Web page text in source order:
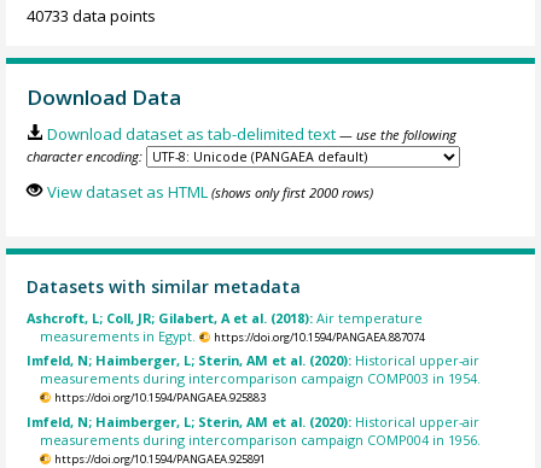
40733 data points
Download Data
Download dataset as tab-delimited text — use the following
character encoding:
View dataset as HTML (shows only first 2000 rows)
Datasets with similar metadata
Ashcroft, L; Coll, JR; Gilabert, A et al. (2018):Air temperature
measurements in Egypt.
https://doi.org/10.1594/PANGAEA.887074
Imfeld, N; Haimberger, L; Sterin, AM et al. (2020): Historical upper-air
measurements during intercomparison campaign COMP003 in 1954.
https://doi.org/10.1594/PANGAEA.925883
Imfeld, N; Haimberger, L; Sterin, AM et al. (2020): Historical upper-air
measurements during intercomparison campaign COMP004 in 1956.
https://doi.org/10.1594/PANGAEA.925891